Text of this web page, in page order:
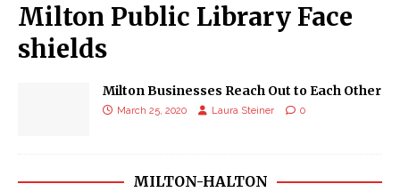
Milton Public Library Face
shields
Milton Businesses Reach Out to Each Other
March 25, 2020 Laura Steiner 0
MILTON-HALTON